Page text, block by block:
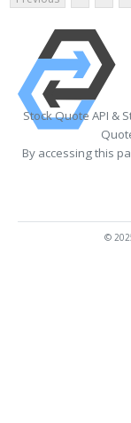
Stock Quote API &
By accessing this
©